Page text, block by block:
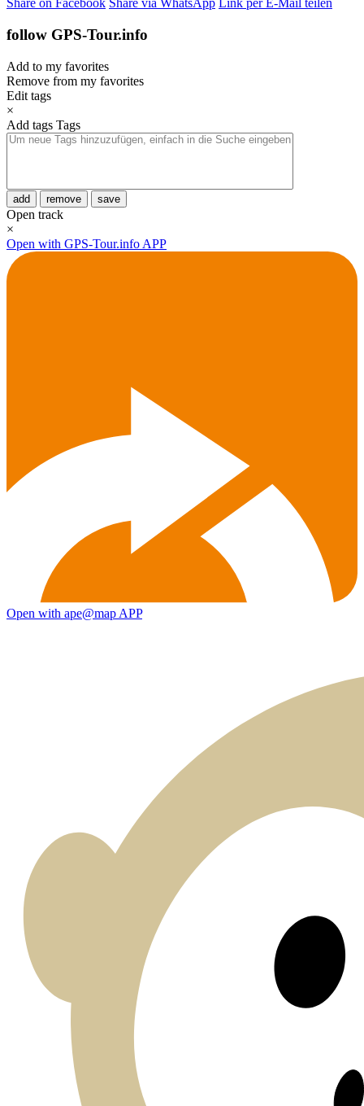
Share on Facebook Share via WhatsApp Link per E-Mail teilen
follow GPS-Tour.info
Add to my favorites
Remove from my favorites
Edit tags
×
Add tags Tags
add remove save
Open track
×
Open with GPS-Tour.info APP
Open with ape@map APP